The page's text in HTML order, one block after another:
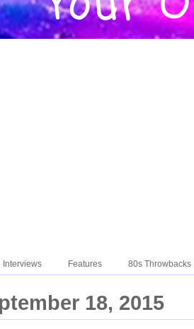
Interviews Features 80s Throwbacks
18, 2015